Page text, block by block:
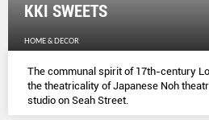
KKI SWEETS
HOME & DECOR
The communal spirit of 17th-century
the theatricality of Japanese Noh
studio on Seah Street.